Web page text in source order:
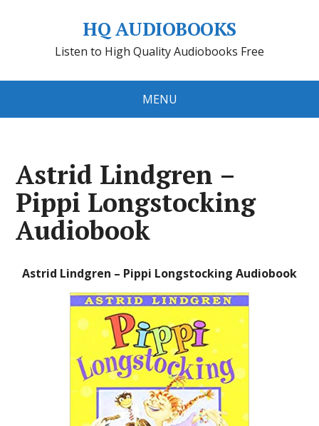
HQ AUDIOBOOKS
Listen to High Quality Audiobooks Free
MENU
Astrid Lindgren –
Pippi Longstocking
Audiobook
Astrid Lindgren – Pippi Longstocking Audiobook